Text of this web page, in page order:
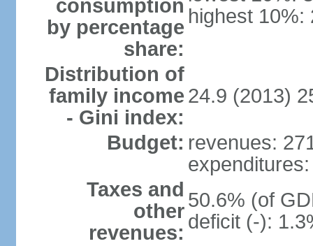
consumption
by percentage
share:
highest 10%:
Distribution of
family income
- Gini index:
24.9 (2013)
Budget: revenues:
Taxes and
other
revenues:
50.6% (of
deficit (-):